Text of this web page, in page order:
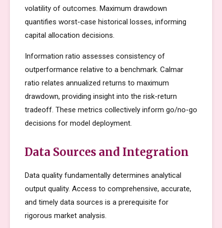
volatility of outcomes. Maximum drawdown
quantifies worst-case historical losses, informing
capital allocation decisions.
Information ratio assesses consistency of
outperformance relative to a benchmark. Calmar
ratio relates annualized returns to maximum
drawdown, providing insight into the risk-return
tradeoff. These metrics collectively inform go/no-go
decisions for model deployment.
Data Sources and Integration
Data quality fundamentally determines analytical
output quality. Access to comprehensive, accurate,
and timely data sources is a prerequisite for
rigorous market analysis.